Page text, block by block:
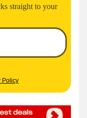
straight to your
Policy